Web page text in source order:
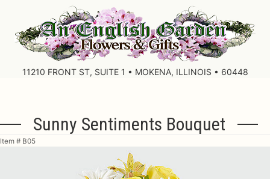
11210 FRONT ST, SUITE 1 • MOKENA, ILLINOIS • 60448
Sunny Sentiments Bouquet
Item # B05